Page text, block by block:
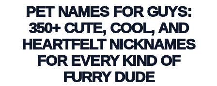
PET NAMES FOR GUYS:
350+ CUTE, COOL, AND
HEARTFELT NICKNAMES
FOR EVERY KIND OF
FURRY DUDE